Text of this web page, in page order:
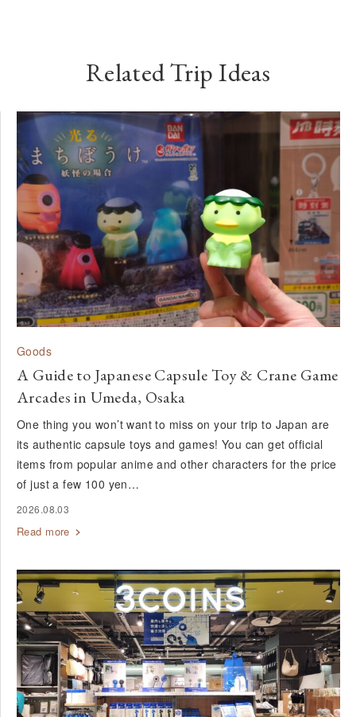
Related Trip Ideas
Goods
A Guide to Japanese Capsule Toy & Crane Game
Arcades in Umeda, Osaka
One thing you won’t want to miss on your trip to Japan are
its authentic capsule toys and games! You can get official
items from popular anime and other characters for the price
of just a few 100 yen…
2026.08.03
Read more